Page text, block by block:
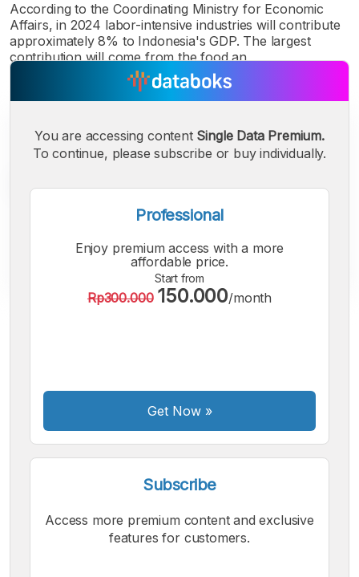
According to the Coordinating Ministry for Economic
Affairs, in 2024 labor-intensive industries will contribute
approximately 8% to Indonesia's GDP. The largest
contribution will come from the food an
Font
You are accessing content Single Data Premium.
To continue, please subscribe or buy individually.
Professional
Enjoy premium access with a more
affordable price.
Start from
Rp300.000 150.000/month
Get Now»
Subscribe
Access more premium content and exclusive
features for customers.